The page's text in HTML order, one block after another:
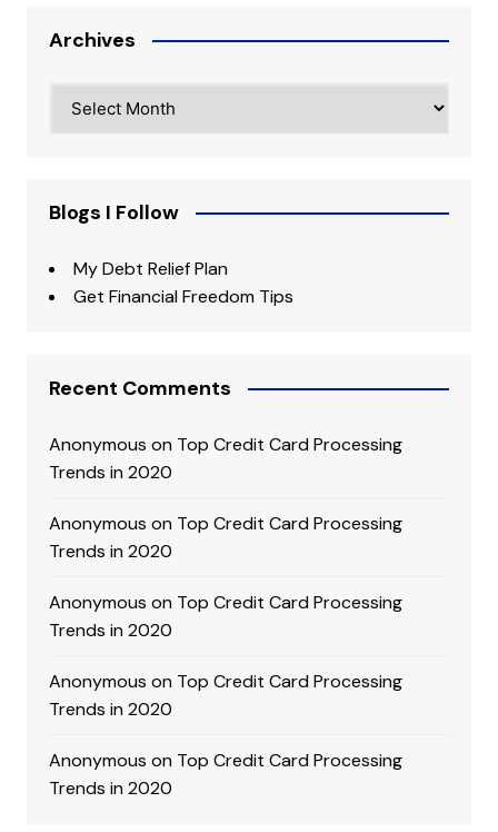
Archives
Blogs I Follow
My Debt Relief Plan
Get Financial Freedom Tips
Recent Comments
Anonymous on Top Credit Card Processing
Trends in 2020
Anonymous on Top Credit Card Processing
Trends in 2020
Anonymous on Top Credit Card Processing
Trends in 2020
Anonymous on Top Credit Card Processing
Trends in 2020
Anonymous on Top Credit Card Processing
Trends in 2020